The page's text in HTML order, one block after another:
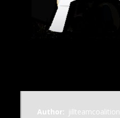
Author: jillteamcoalition